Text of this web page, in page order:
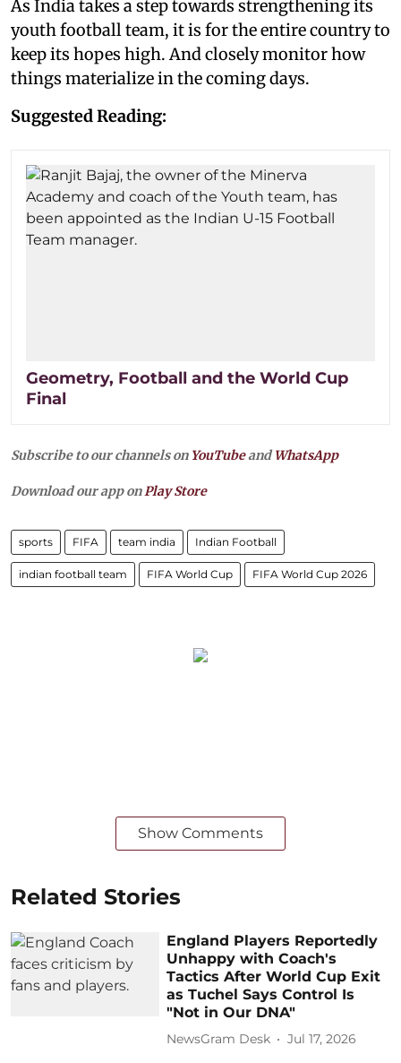
As India takes a step towards strengthening its
youth football team, it is for the entire country to
keep its hopes high. And closely monitor how
things materialize in the coming days.
Suggested Reading:
Geometry, Football and the World Cup
Final
Subscribe to our channels on YouTubeandWhatsApp
Download our app onPlay Store
sports FIFA team india Indian Football
indian football team FIFA World Cup FIFA World Cup 2026
Show Comments
Related Stories
England Players Reportedly
Unhappy with Coach's
Tactics After World Cup Exit
as Tuchel Says Control Is
"Not in Our DNA"
NewsGram Desk Jul 17, 2026